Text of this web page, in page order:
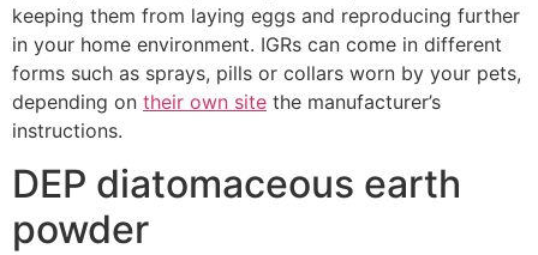
keeping them from laying eggs and reproducing further
in your home environment. IGRs can come in different
forms such as sprays, pills or collars worn by your pets,
depending on their own site the manufacturer’s
instructions.
DEP diatomaceous earth
powder